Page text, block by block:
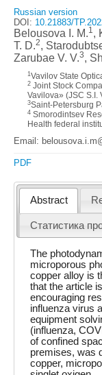
Russian version
DOI: 10.21883/
Belousova I. M.1,
T. D.2,
Zarubae V. V.3,
1 Vavilov State
2 Joint Stock
Vavilova» (JSC S.I.
3Saint-Petersburg
4 Smorodintsev
Health federal
Email:
PDF
Abstract
Статистика
The
microporous
copper alloy is
that the article
encouraging
influenza virus
equipment
(influenza,
of confined
premises, was
copper,